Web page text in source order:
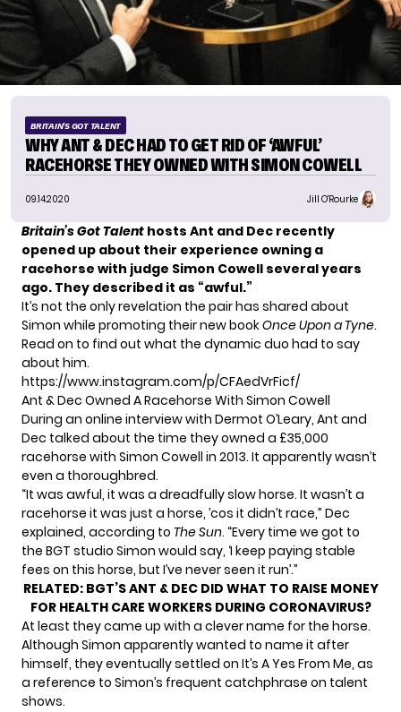
BRITAIN'S GOT TALENT
WHY ANT & DEC HAD TO GET RID OF ‘AWFUL’
RACEHORSE THEY OWNED WITH SIMON COWELL
09.14.2020 Jill O'Rourke
Britain’s Got Talent hosts Ant and Dec recently
opened up about their experience owning a
racehorse with judge Simon Cowell several years
ago. They described it as “awful.”
It’s not the only revelation the pair has shared about
Simon while promoting their new bookOnce Upon a Tyne.
Read on to find out what the dynamic duo had to say
about him.
https://www.instagram.com/p/CFAedVrFicf/
Ant & Dec Owned A Racehorse With Simon Cowell
During an online interview with Dermot O’Leary, Ant and
Dec talked about the time they owned a £35,000
racehorse with Simon Cowell in 2013. It apparently wasn’t
even a thoroughbred.
“It was awful, it was a dreadfully slow horse. It wasn’t a
racehorse it was just a horse, ’cos it didn’t race,” Dec
explained, according to The Sun. “Every time we got to
the BGT studio Simon would say, ‘I keep paying stable
fees on this horse, but I’ve never seen it run’.”
RELATED: BGT’S ANT & DEC DID WHAT TO RAISE MONEY
FOR HEALTH CARE WORKERS DURING CORONAVIRUS?
At least they came up with a clever name for the horse.
Although Simon apparently wanted to name it after
himself, they eventually settled on It’s A Yes From Me, as
a reference to Simon’s frequent catchphrase on talent
shows.